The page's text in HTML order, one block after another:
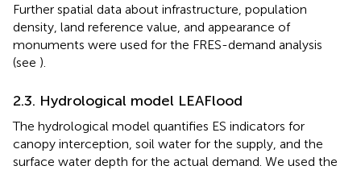
Further spatial data about infrastructure, population
density, land reference value, and appearance of
monuments were used for the FRES-demand analysis
(see ).
2.3. Hydrological model LEAFlood
The hydrological model quantifies ES indicators for
canopy interception, soil water for the supply, and the
surface water depth for the actual demand. We used the